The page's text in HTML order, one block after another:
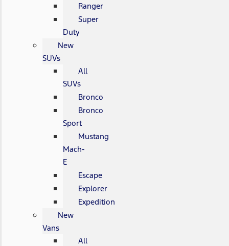
Ranger
Super
Duty
New
SUVs
All
SUVs
Bronco
Bronco
Sport
Mustang
Mach-
E
Escape
Explorer
Expedition
New
Vans
All